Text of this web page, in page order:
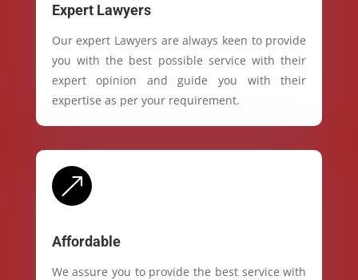
Expert Lawyers
Our expert Lawyers are always keen to provide
you with the best possible service with their
expert opinion and guide you with their
expertise as per your requirement.
&
Affordable
We assure you to provide the best service with